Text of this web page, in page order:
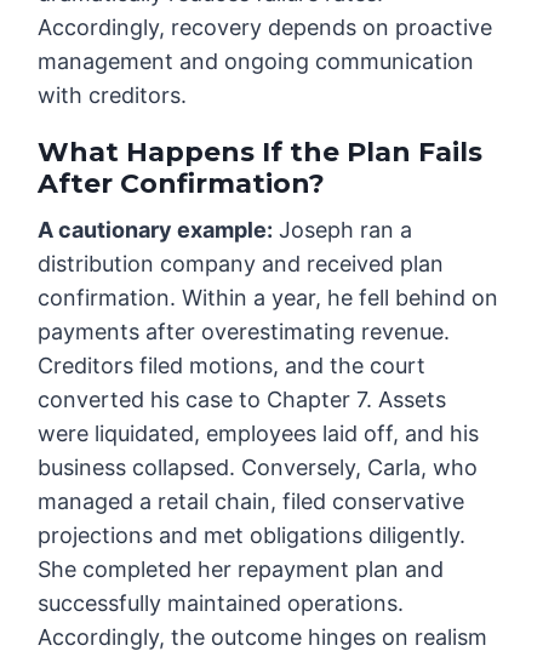
Accordingly, recovery depends on proactive
management and ongoing communication
with creditors.
What Happens If the Plan Fails
After Confirmation?
A cautionary example: Joseph ran a
distribution company and received plan
confirmation. Within a year, he fell behind on
payments after overestimating revenue.
Creditors filed motions, and the court
converted his case to Chapter 7. Assets
were liquidated, employees laid off, and his
business collapsed. Conversely, Carla, who
managed a retail chain, filed conservative
projections and met obligations diligently.
She completed her repayment plan and
successfully maintained operations.
Accordingly, the outcome hinges on realism